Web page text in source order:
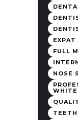
EXPAT
FULL
NOSE